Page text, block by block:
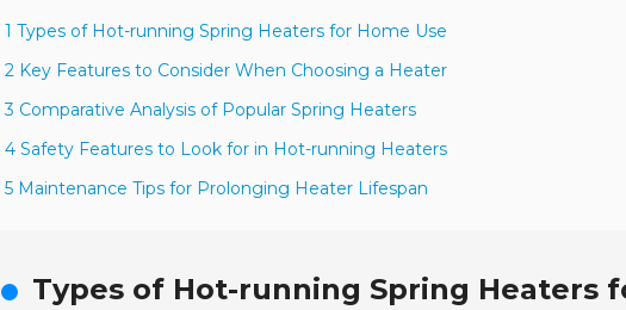
1 Types of Hot-running Spring Heaters for Home Use
2 Key Features to Consider When Choosing a Heater
3 Comparative Analysis of Popular Spring Heaters
4 Safety Features to Look for in Hot-running Heaters
5 Maintenance Tips for Prolonging Heater Lifespan
Types of Hot-running Spring Heaters